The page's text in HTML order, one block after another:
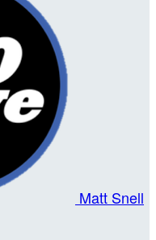
Matt Snell